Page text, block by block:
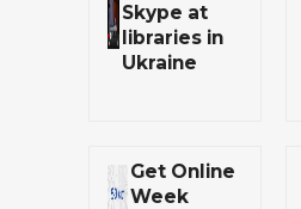
Skype at
libraries in
Ukraine
Get Online
Week